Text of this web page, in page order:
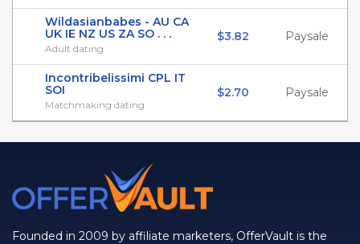
Wildasianbabes - AU CA
UK IE NZ US ZA SO . . .
Adult dating
$3.82 Paysale
Incontribelissimi CPL IT
SOI
Matchmaking dating
$2.70 Paysale
Founded in 2009 by affiliate marketers, OfferVault is the